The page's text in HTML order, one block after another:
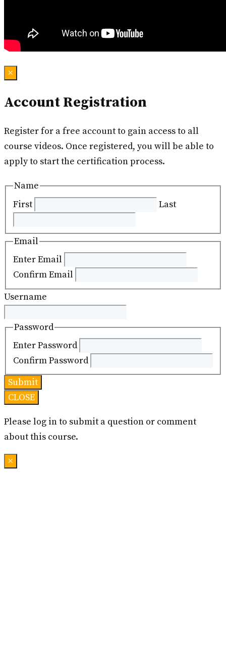
×
Account Registration
Register for a free account to gain access to all
course videos. Once registered, you will be able to
apply to start the certification process.
Name
First
Last
Email
Enter Email
Confirm Email
Username
Password
Enter Password
Confirm Password
CLOSE
Please log in to submit a question or comment
about this course.
×